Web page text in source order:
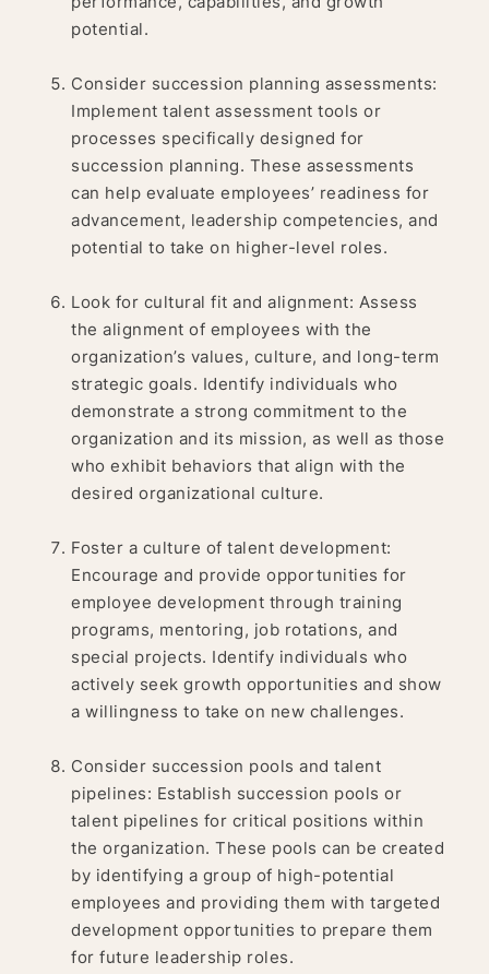
potential.
Consider succession planning assessments:
Implement talent assessment tools or
processes specifically designed for
succession planning. These assessments
can help evaluate employees’ readiness for
advancement, leadership competencies, and
potential to take on higher-level roles.
Look for cultural fit and alignment: Assess
the alignment of employees with the
organization’s values, culture, and long-term
strategic goals. Identify individuals who
demonstrate a strong commitment to the
organization and its mission, as well as those
who exhibit behaviors that align with the
desired organizational culture.
Foster a culture of talent development:
Encourage and provide opportunities for
employee development through training
programs, mentoring, job rotations, and
special projects. Identify individuals who
actively seek growth opportunities and show
a willingness to take on new challenges.
Consider succession pools and talent
pipelines: Establish succession pools or
talent pipelines for critical positions within
the organization. These pools can be created
by identifying a group of high-potential
employees and providing them with targeted
development opportunities to prepare them
for future leadership roles.